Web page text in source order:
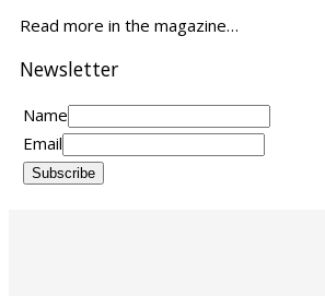
Read more in the magazine…
Newsletter
Name
Email
Subscribe